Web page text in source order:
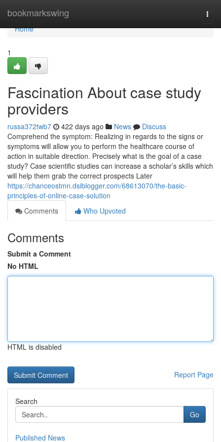
bookmarkswing
Home
Home
1
Fascination About case study
providers
russa372twb7 422 days ago News
Discuss
Comprehend the symptom: Realizing in regards to the signs or
symptoms will allow you to perform the healthcare course of
action in suitable direction. Precisely what is the goal of a case
study? Case scientific studies can increase a scholar’s skills which
will help them grab the correct prospects Later
https://chanceostmn.dsiblogger.com/68613070/the-basic-
principles-of-online-case-solution
Comments
Who Upvoted
Comments
Submit a Comment
No HTML
HTML is disabled
Report Page
Search
Go
Published News